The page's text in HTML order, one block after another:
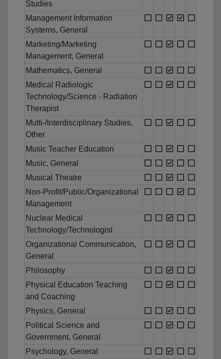
Studies
Management Information
Systems, General
Marketing/Marketing
Management, General
Mathematics, General
Medical Radiologic
Technology/Science - Radiation
Therapist
Multi-/Interdisciplinary Studies,
Other
Music Teacher Education
Music, General
Musical Theatre
Non-Profit/Public/Organizational
Management
Nuclear Medical
Technology/Technologist
Organizational Communication,
General
Philosophy
Physical Education Teaching
and Coaching
Physics, General
Political Science and
Government, General
Psychology, General